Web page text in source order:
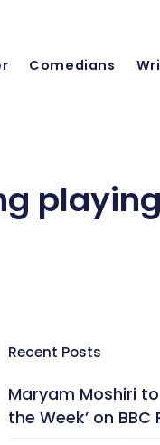
Comedians
playing
Recent Posts
Maryam Moshiri
the Week’ on BBC